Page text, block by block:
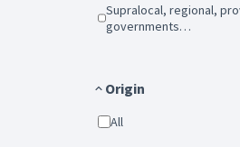
Supralocal, regional, provincial
governments…
Origin
All